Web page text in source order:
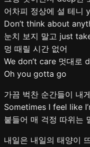
어차피 정상에 설 테니
Don’t think about
눈치 보지 말고 just
멍 때릴 시간 없어
We don’t care 멋대로
Oh you gotta go
가끔 벅찬 순간들이 내
Sometimes I feel like
붙들어 매 걱정 따위는
내일은 내일의 태양이